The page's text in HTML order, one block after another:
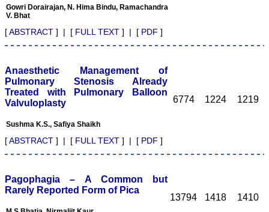
with JCDR and the
strengths of the journal
areas for improvement.
My experiences of
publishing withJCDR have
been positive. The best
point about the journal is
that it responds to queries
seem to be simple and not
too much to ask for, but
unfortunately, many
do not respond or they
respond with a long delay
to the queries from the
authors 1. The reasons
Gowri Dorairajan, N. Hima Bindu, Ramachandra
V. Bhat
[ABSTRACT ] | [ FULL TEXT ] | [ PDF ]
Anaesthetic Management of
Pulmonary Stenosis Already
Treated with Pulmonary Balloon
Valvuloplasty
Sushma K.S., Safiya Shaikh
[ABSTRACT ] | [ FULL TEXT ] | [ PDF ]
6774 1224 1219
Pagophagia – A Common but
Rarely Reported Form of Pica
13794 1418 1410